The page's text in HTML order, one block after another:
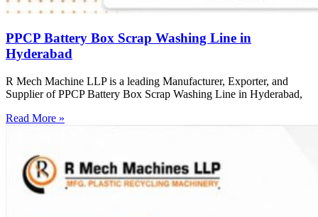
PPCP Battery Box Scrap Washing Line in
Hyderabad
R Mech Machine LLP is a leading Manufacturer, Exporter, and
Supplier of PPCP Battery Box Scrap Washing Line in Hyderabad,
Read More »